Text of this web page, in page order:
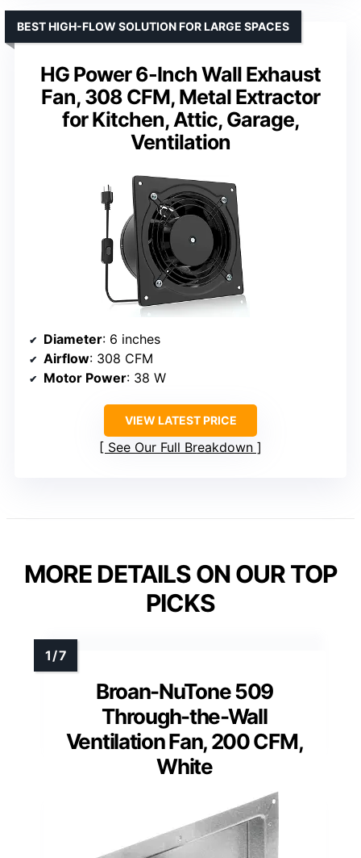
HG Power 6-Inch Wall Exhaust
Fan, 308 CFM, Metal Extractor
for Kitchen, Attic, Garage,
Ventilation
BEST HIGH-FLOW SOLUTION FOR LARGE SPACES
Diameter: 6 inches
Airflow: 308 CFM
Motor Power: 38 W
VIEW LATEST PRICE
See Our Full Breakdown
MORE DETAILS ON OUR TOP
PICKS
Broan-NuTone 509
Through-the-Wall
Ventilation Fan, 200 CFM,
White